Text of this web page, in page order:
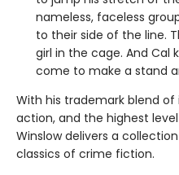
nameless, faceless
to their side of the line.
girl in the cage. And Cal
come to make a stand
With his trademark blend
action, and the highest
Winslow delivers a
classics of crime fiction.